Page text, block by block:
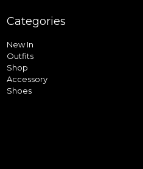
Categories
New In
Outfits
Shop
Accessory
Shoes